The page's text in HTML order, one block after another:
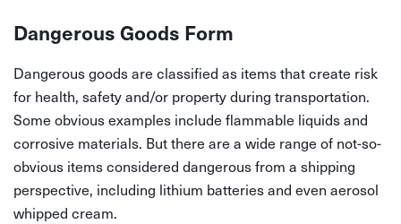
Dangerous Goods Form
Dangerous goods are classified as items that create risk
for health, safety and/or property during transportation.
Some obvious examples include flammable liquids and
corrosive materials. But there are a wide range of not-so-
obvious items considered dangerous from a shipping
perspective, including lithium batteries and even aerosol
whipped cream.